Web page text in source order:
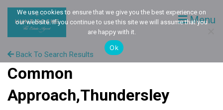
Menu
Back To Search Results
Common
Approach,Thundersley
We use cookies to ensure that we give you the best experience on
our website. If you continue to use this site we will assume that you
are happy with it.
Ok